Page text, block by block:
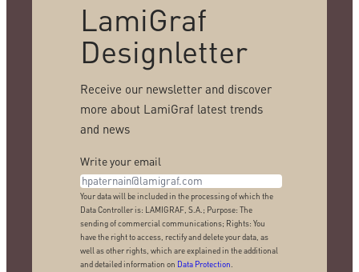
LamiGraf
Designletter
Receive our newsletter and discover
more about LamiGraf latest trends
and news
Write your email
Your data will be included in the processing of which the
Data Controller is: LAMIGRAF, S.A.; Purpose: The
sending of commercial communications; Rights: You
have the right to access, rectify and delete your data, as
well as other rights, which are explained in the additional
and detailed information on Data Protection